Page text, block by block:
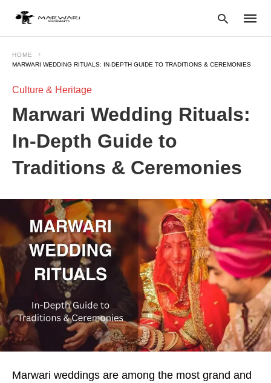
search
query
HOME
MARWARI WEDDING RITUALS: IN-DEPTH GUIDE TO TRADITIONS & CEREMONIES
Culture & Heritage
Marwari Wedding Rituals:
In-Depth Guide to
Traditions & Ceremonies
Marwari weddings are among the most grand and